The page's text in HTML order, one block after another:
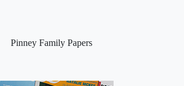
Pinney Family Papers